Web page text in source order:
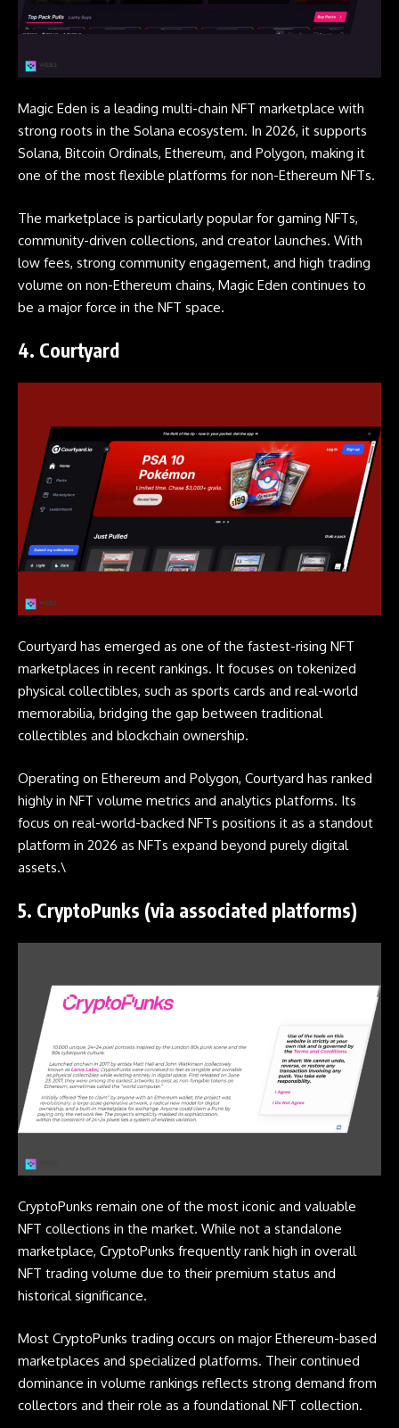
Magic Eden is a leading multi-chain NFT marketplace with
strong roots in the Solana ecosystem. In 2026, it supports
Solana, Bitcoin Ordinals, Ethereum, and Polygon, making it
one of the most flexible platforms for non-Ethereum NFTs.
The marketplace is particularly popular for gaming NFTs,
community-driven collections, and creator launches. With
low fees, strong community engagement, and high trading
volume on non-Ethereum chains, Magic Eden continues to
be a major force in the NFT space.
4. Courtyard
Courtyard has emerged as one of the fastest-rising NFT
marketplaces in recent rankings. It focuses on tokenized
physical collectibles, such as sports cards and real-world
memorabilia, bridging the gap between traditional
collectibles and blockchain ownership.
Operating on Ethereum and Polygon, Courtyard has ranked
highly in NFT volume metrics and analytics platforms. Its
focus on real-world-backed NFTs positions it as a standout
platform in 2026 as NFTs expand beyond purely digital
assets.\
5. CryptoPunks (via associated platforms)
CryptoPunks remain one of the most iconic and valuable
NFT collections in the market. While not a standalone
marketplace, CryptoPunks frequently rank high in overall
NFT trading volume due to their premium status and
historical significance.
Most CryptoPunks trading occurs on major Ethereum-based
marketplaces and specialized platforms. Their continued
dominance in volume rankings reflects strong demand from
collectors and their role as a foundational NFT collection.